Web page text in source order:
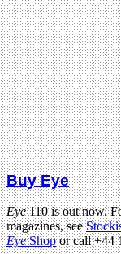
Buy Eye
Eye110 is out now.
magazines, see
EyeShopor call +44